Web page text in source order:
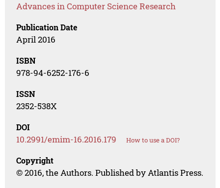
Advances in Computer Science Research
Publication Date
April 2016
ISBN
978-94-6252-176-6
ISSN
2352-538X
DOI
10.2991/emim-16.2016.179 How to use a DOI?
Copyright
© 2016, the Authors. Published by Atlantis Press.